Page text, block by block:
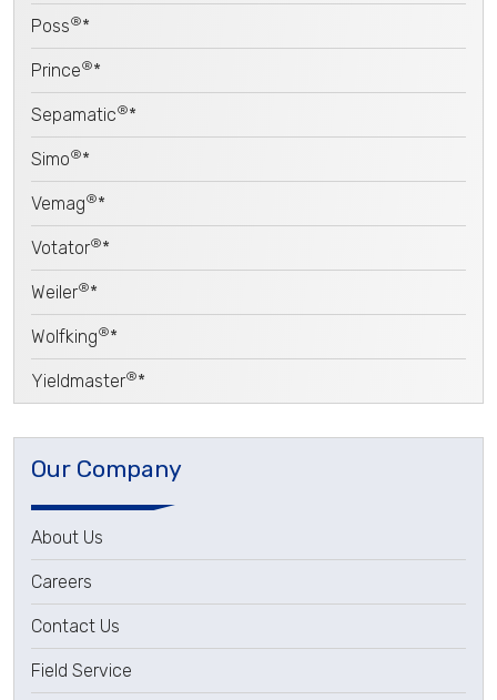
Poss®*
Prince®*
Sepamatic®*
Simo®*
Vemag®*
Votator®*
Weiler®*
Wolfking®*
Yieldmaster®*
Our Company
About Us
Careers
Contact Us
Field Service